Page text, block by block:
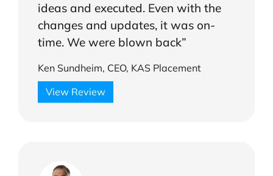
ideas and executed. Even with the
changes and updates, it was on-
time. We were blown back”
Ken Sundheim, CEO, KAS Placement
View Review